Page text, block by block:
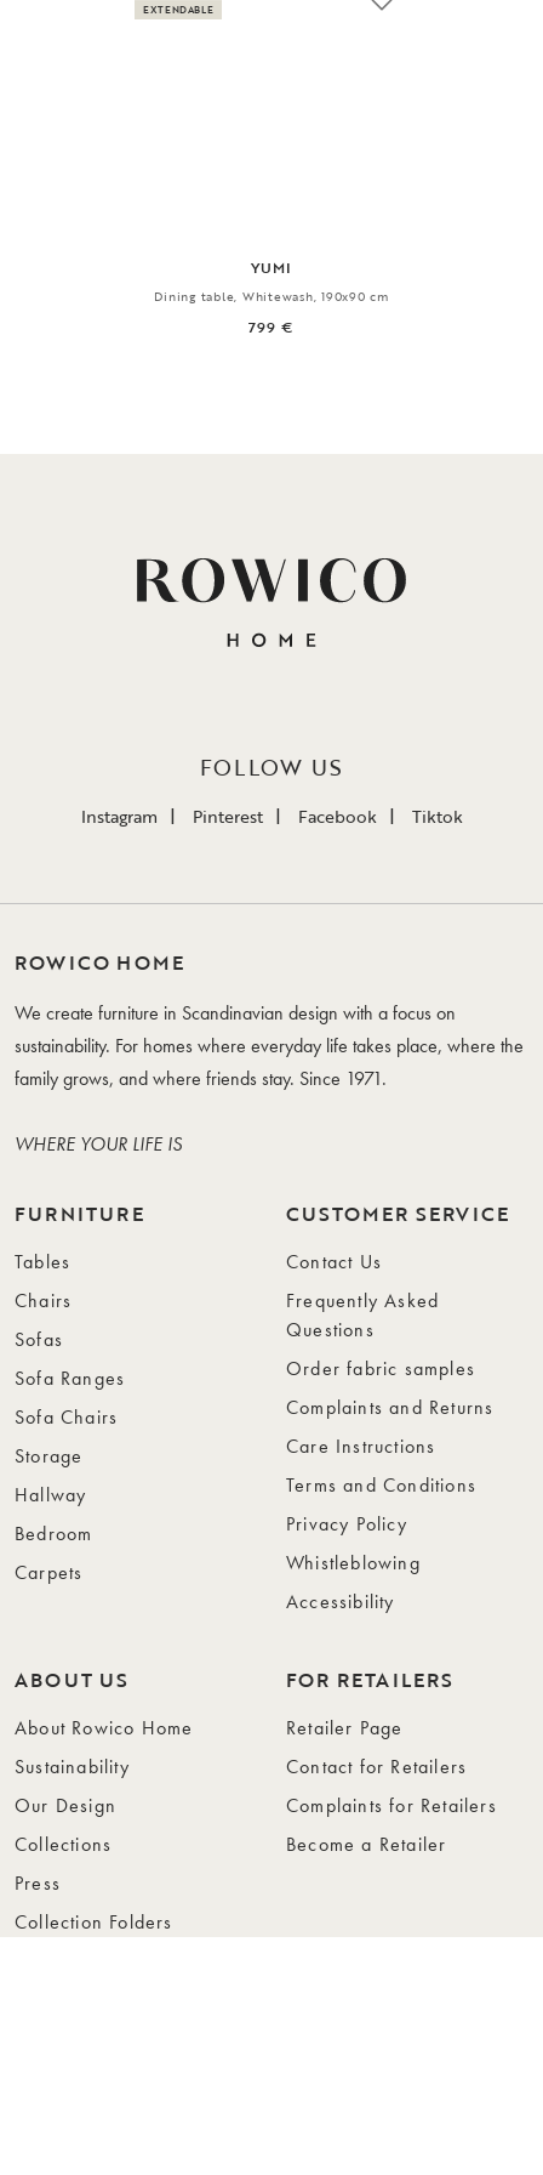
YUMI
Dining table, Whitewash, 190x90 cm
799 €
EXTENDABLE
FOLLOW US
Instagram Pinterest Facebook Tiktok
ROWICO HOME
We create furniture in Scandinavian design with a focus on
sustainability. For homes where everyday life takes place, where the
family grows, and where friends stay. Since 1971.
WHERE YOUR LIFE IS
FURNITURE
Tables
Chairs
Sofas
Sofa Ranges
Sofa Chairs
Storage
Hallway
Bedroom
Carpets
CUSTOMER SERVICE
Contact Us
Frequently Asked
Questions
Order fabric samples
Complaints and Returns
Care Instructions
Terms and Conditions
Privacy Policy
Whistleblowing
Accessibility
ABOUT US
About Rowico Home
Sustainability
Our Design
Collections
Press
Collection Folders
FOR RETAILERS
Retailer Page
Contact for Retailers
Complaints for Retailers
Become a Retailer